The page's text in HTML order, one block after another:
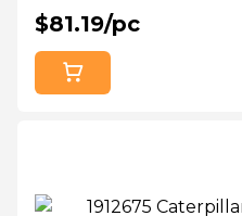
$81.19/pc